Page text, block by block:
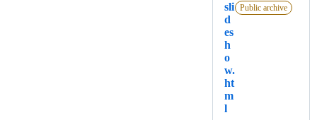
sli
d
es
h
o
w.
ht
m
l
Public archive